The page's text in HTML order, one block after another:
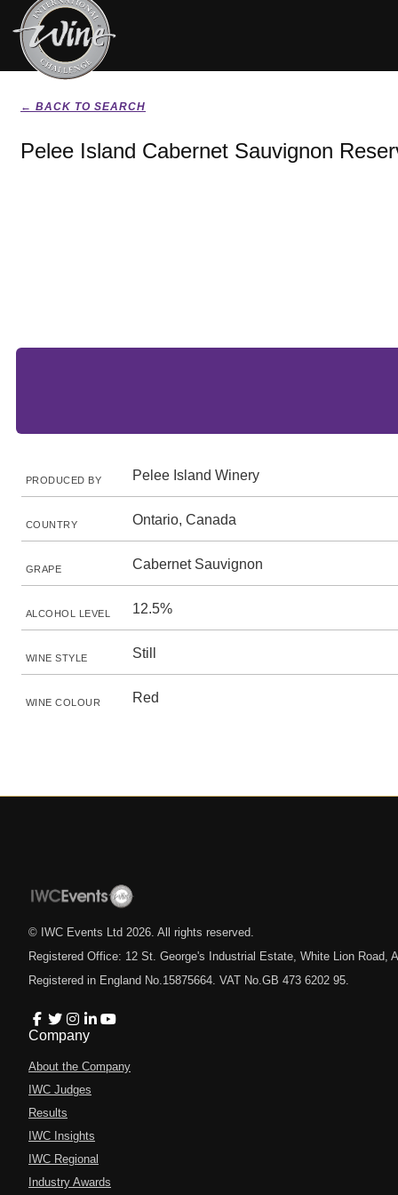
← BACK TO SEARCH
Pelee Island Cabernet Sauvignon
PRODUCED BY Pelee Island Winery
COUNTRY Ontario, Canada
GRAPE Cabernet Sauvignon
ALCOHOL LEVEL 12.5%
WINE STYLE Still
WINE COLOUR Red
© IWC Events Ltd 2026 . All rights reserved.
Registered Office: 12 St. George's Industrial Estate, White Lion Road,
Registered in England No.15875664. VAT No.GB 473 6202 95.
Company
About the Company
IWC Judges
Results
IWC Insights
IWC Regional
Industry Awards